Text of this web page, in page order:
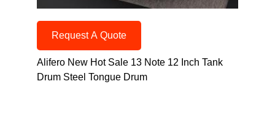
Request A Quote
Alifero New Hot Sale 13 Note 12 Inch Tank
Drum Steel Tongue Drum